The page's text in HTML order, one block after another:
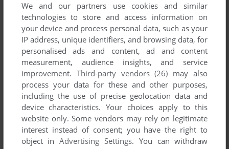
ADD TO FAVORITES
I'M NOT ALONE
We and our partners use cookies and similar
technologies to store and access information on
your device and process personal data, such as your
IP address, unique identifiers, and browsing data, for
personalised ads and content, ad and content
measurement, audience insights, and service
improvement. Third-party vendors (26) may also
process your data for these and other purposes,
including the use of precise geolocation data and
device characteristics. Your choices apply to this
website only. Some vendors may rely on legitimate
interest instead of consent; you have the right to
object inAdvertising Settings. You can withdraw